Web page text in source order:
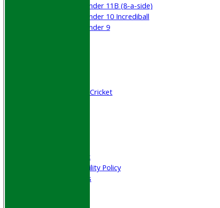
Under 11B (8-a-side)
Under 10 Incrediball
Under 9
All Stars & Dynamo Cricket
Welfare & Clubmark
Nets & Practice Facility Policy
Senior Subscriptions